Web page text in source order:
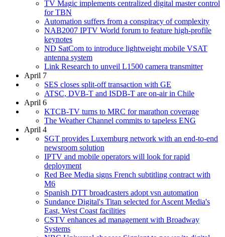
TV Magic implements centralized digital master control
for TBN
Automation suffers from a conspiracy of complexity
NAB2007 IPTV World forum to feature high-profile
keynotes
ND SatCom to introduce lightweight mobile VSAT
antenna system
Link Research to unveil L1500 camera transmitter
April 7
SES closes split-off transaction with GE
ATSC, DVB-T and ISDB-T are on-air in Chile
April 6
KTCB-TV turns to MRC for marathon coverage
The Weather Channel commits to tapeless ENG
April 4
SGT provides Luxemburg network with an end-to-end
newsroom solution
IPTV and mobile operators will look for rapid
deployment
Red Bee Media signs French subtitling contract with
M6
Spanish DTT broadcasters adopt vsn automation
Sundance Digital's Titan selected for Ascent Media's
East, West Coast facilities
CSTV enhances ad management with Broadway
Systems